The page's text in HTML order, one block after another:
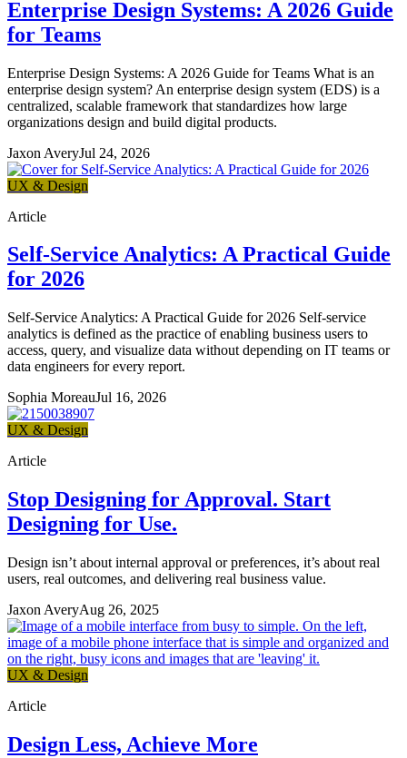
Enterprise Design Systems: A 2026 Guide
for Teams
Enterprise Design Systems: A 2026 Guide for Teams What is an
enterprise design system? An enterprise design system (EDS) is a
centralized, scalable framework that standardizes how large
organizations design and build digital products.
Jaxon AveryJul 24, 2026
UX & Design
Article
Self-Service Analytics: A Practical Guide
for 2026
Self-Service Analytics: A Practical Guide for 2026 Self-service
analytics is defined as the practice of enabling business users to
access, query, and visualize data without depending on IT teams or
data engineers for every report.
Sophia MoreauJul 16, 2026
UX & Design
Article
Stop Designing for Approval. Start
Designing for Use.
Design isn’t about internal approval or preferences, it’s about real
users, real outcomes, and delivering real business value.
Jaxon AveryAug 26, 2025
UX & Design
Article
Design Less, Achieve More